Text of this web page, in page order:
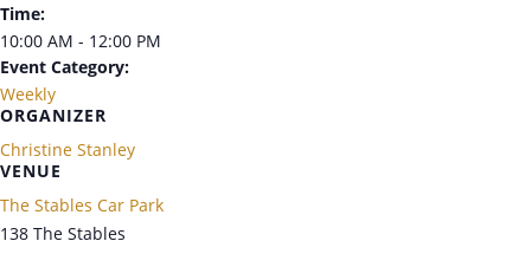
Time:
10:00 AM - 12:00 PM
Event Category:
Weekly
ORGANIZER
Christine Stanley
VENUE
The Stables Car Park
138 The Stables